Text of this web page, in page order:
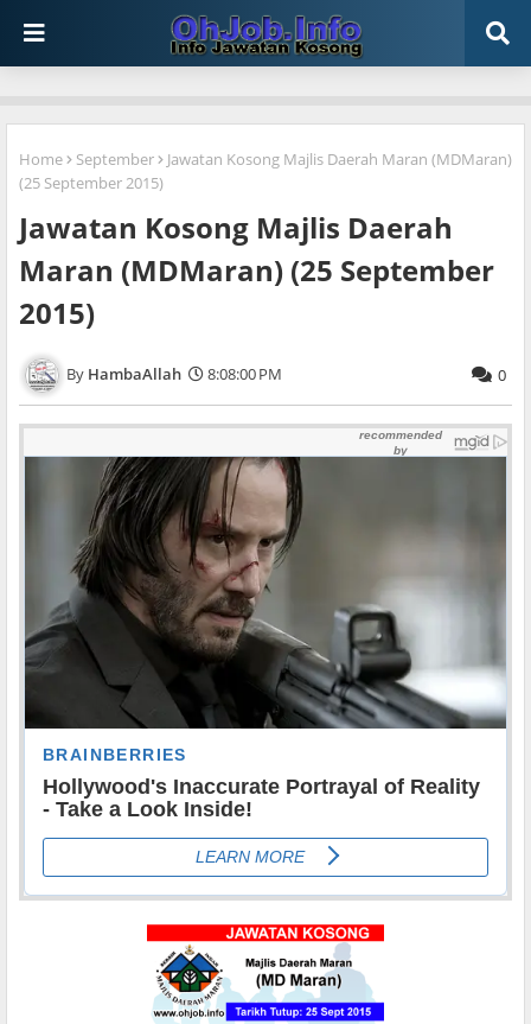
Home September
Jawatan Kosong Majlis Daerah Maran (MDMaran)
(25 September 2015)
Jawatan Kosong Majlis Daerah
Maran (MDMaran) (25 September
2015)
HambaAllah 8:08:00 PM 0